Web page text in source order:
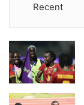
Recent